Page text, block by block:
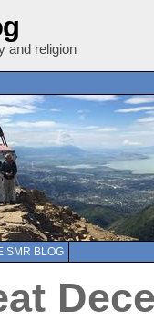
and religion
SMR BLOG